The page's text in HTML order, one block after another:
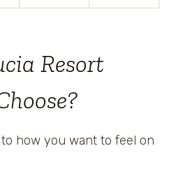
Resort
how you want to feel on